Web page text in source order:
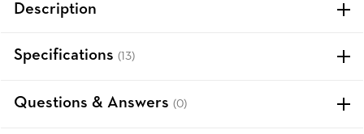
Description
Specifications (13)
Questions & Answers (0)